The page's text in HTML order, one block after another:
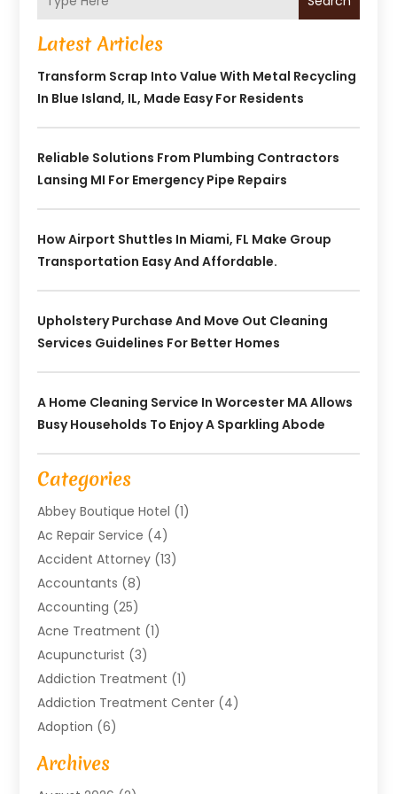
Latest Articles
Transform Scrap Into Value With Metal Recycling
In Blue Island, IL, Made Easy For Residents
Reliable Solutions From Plumbing Contractors
Lansing MI For Emergency Pipe Repairs
How Airport Shuttles In Miami, FL Make Group
Transportation Easy And Affordable.
Upholstery Purchase And Move Out Cleaning
Services Guidelines For Better Homes
A Home Cleaning Service In Worcester MA Allows
Busy Households To Enjoy A Sparkling Abode
Categories
Abbey Boutique Hotel (1)
Ac Repair Service (4)
Accident Attorney (13)
Accountants (8)
Accounting (25)
Acne Treatment (1)
Acupuncturist (3)
Addiction Treatment (1)
Addiction Treatment Center (4)
Adoption (6)
Advertising Agency
Agricultural Service
Archives